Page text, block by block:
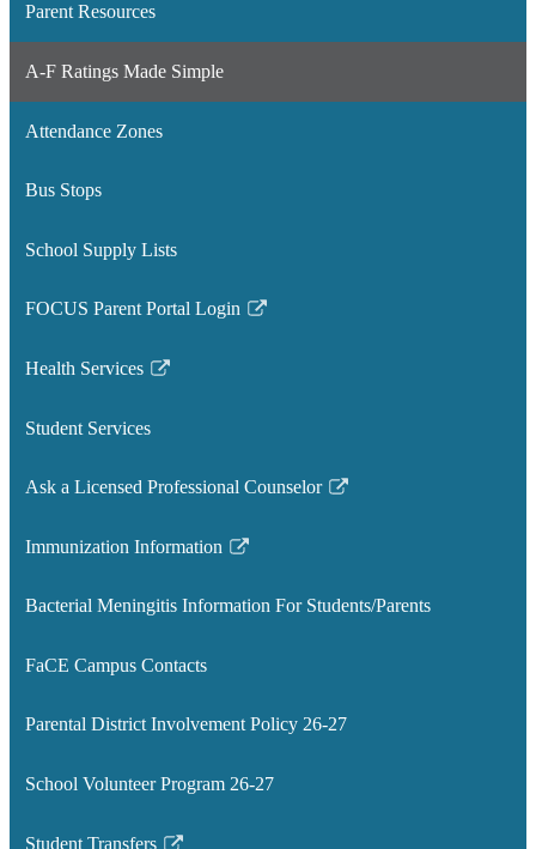
Parent Resources
A-F Ratings Made Simple
Attendance Zones
Bus Stops
School Supply Lists
FOCUS Parent Portal Login
Link
in
new
Health Services
Link
in
new
Student Services
Ask a Licensed Professional Counselor
Link
in
new
Immunization Information
Link
in
new
Bacterial Meningitis Information For Students/Parents
FaCE Campus Contacts
Parental District Involvement Policy 26-27
School Volunteer Program 26-27
Student Transfers